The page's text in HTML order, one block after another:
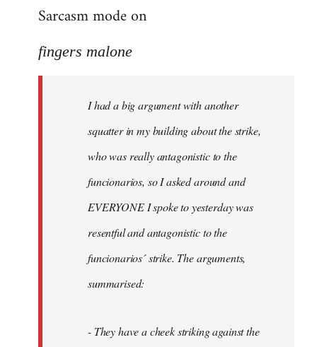
to
had
Sarcasm mode on
fingers malone
I had a big argument with another
squatter in my building about the strike,
who was really antagonistic to the
funcionarios, so I asked around and
EVERYONE I spoke to yesterday was
resentful and antagonistic to the
funcionarios´ strike. The arguments,
summarised:
- They have a cheek striking against the